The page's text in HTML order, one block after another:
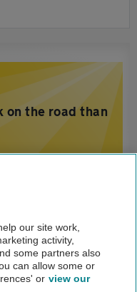
on the road than
our site work,
activity,
some partners also
can allow some or
or view our